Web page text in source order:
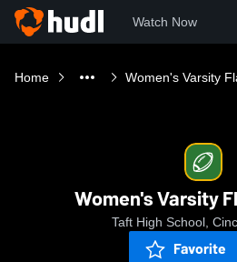
Watch Now
Home Women's Varsity
Women's Varsity
Taft High School,
Favorite